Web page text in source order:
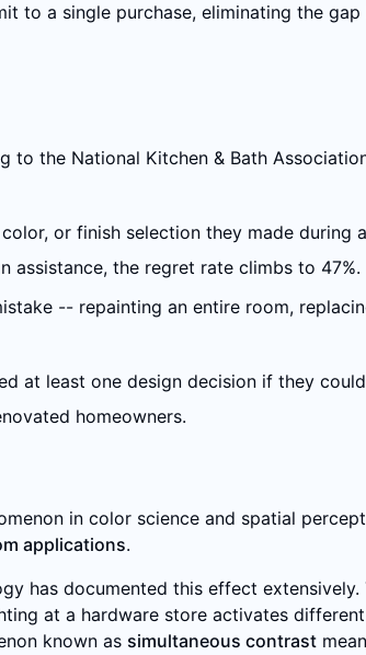
to a single purchase, eliminating the
the National Kitchen & Bath
or finish selection they made during
assistance, the regret rate climbs to 47%.
-- repainting an entire room,
at least one design decision if they
homeowners.
in color science and spatial
applications.
has documented this effect
at a hardware store activates
known as simultaneous contrast